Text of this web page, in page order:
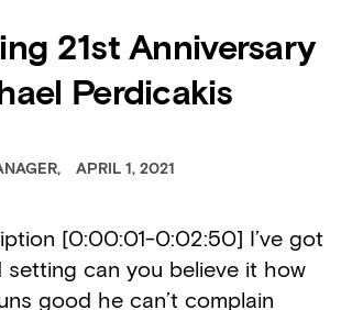
21st Anniversary
Perdicakis
APRIL 1, 2021
[0:00:01-0:02:50] I’ve got
setting can you believe it how
good he can’t complain